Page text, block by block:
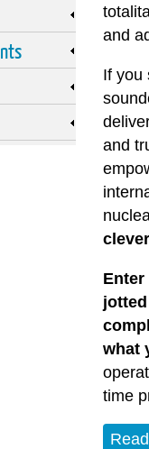
and
If you
and
what
time